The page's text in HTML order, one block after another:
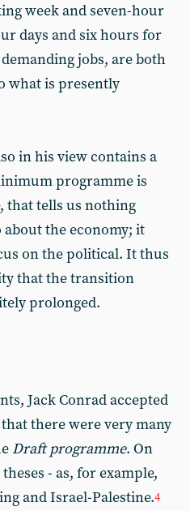
week and seven-hour
days and six hours for
jobs, are both
what is presently
in his view contains a
programme is
that tells us nothing
the economy; it
on the political. It thus
that the transition
prolonged.
Jack Conrad accepted
there were very many
Draft programme. On
- as, for example,
and Israel-Palestine.4